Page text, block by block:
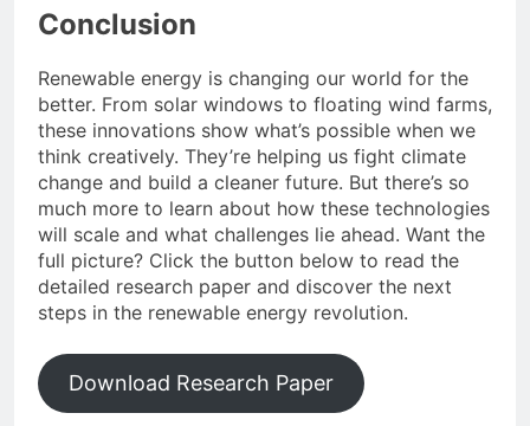
Conclusion
Renewable energy is changing our world for the
better. From solar windows to floating wind farms,
these innovations show what’s possible when we
think creatively. They’re helping us fight climate
change and build a cleaner future. But there’s so
much more to learn about how these technologies
will scale and what challenges lie ahead. Want the
full picture? Click the button below to read the
detailed research paper and discover the next
steps in the renewable energy revolution.
Download Research Paper